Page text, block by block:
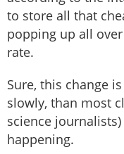
to store all that
popping up all
rate.
Sure, this change
slowly, than most
science
happening.